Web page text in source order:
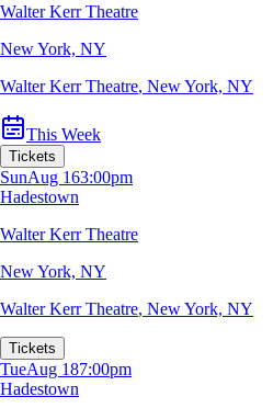
Walter Kerr Theatre
New York, NY
Walter Kerr Theatre, New York, NY
This Week
Tickets
SunAug 163:00pm
Hadestown
Walter Kerr Theatre
New York, NY
Walter Kerr Theatre, New York, NY
Tickets
TueAug 187:00pm
Hadestown